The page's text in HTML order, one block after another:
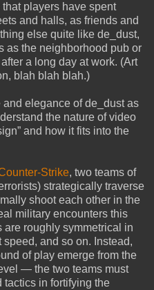
players have spent
and halls, as friends and
else quite like de_dust,
as the neighborhood pub or
a long day at work. (Art
blah blah blah.)
elegance of de_dust as
the nature of video
and how it fits into the
Strike, two teams of
strategically traverse
shoot each other in the
military encounters this
are roughly symmetrical in
and so on. Instead,
of play emerge from the
— the two teams must
tactics in fortifying the